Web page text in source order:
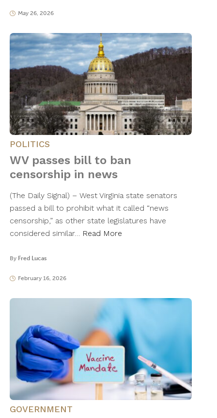
May 26, 2026
POLITICS
WV passes bill to ban
censorship in news
(The Daily Signal) – West Virginia state senators
passed a bill to prohibit what it called “news
censorship,” as other state legislatures have
considered similar… Read More
By Fred Lucas
February 16, 2026
GOVERNMENT